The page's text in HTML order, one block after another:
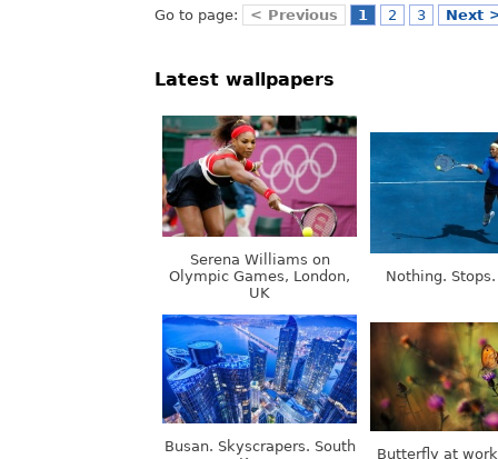
Go to page: < Previous 1 2 3 Next
Latest wallpapers
Serena Williams on
Olympic Games, London,
UK
Nothing.
Busan. Skyscrapers. South
Butterfly at